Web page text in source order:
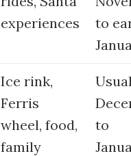
experiences
to
Ice rink,
Ferris
wheel, food,
family
to